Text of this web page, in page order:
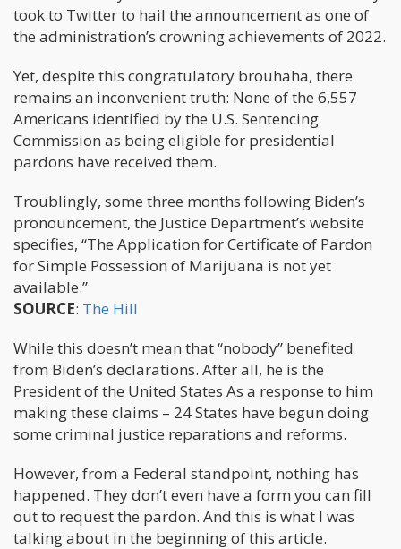
took to Twitter to hail the announcement as one of
the administration’s crowning achievements of 2022.
Yet, despite this congratulatory brouhaha, there
remains an inconvenient truth: None of the 6,557
Americans identified by the U.S. Sentencing
Commission as being eligible for presidential
pardons have received them.
Troublingly, some three months following Biden’s
pronouncement, the Justice Department’s website
specifies, “The Application for Certificate of Pardon
for Simple Possession of Marijuana is not yet
available.”
SOURCE: The Hill
While this doesn’t mean that “nobody” benefited
from Biden’s declarations. After all, he is the
President of the United States As a response to him
making these claims – 24 States have begun doing
some criminal justice reparations and reforms.
However, from a Federal standpoint, nothing has
happened. They don’t even have a form you can fill
out to request the pardon. And this is what I was
talking about in the beginning of this article.